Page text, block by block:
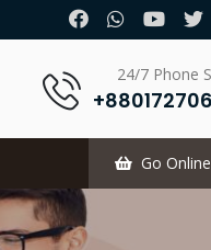
24/7 Phone
Go Online